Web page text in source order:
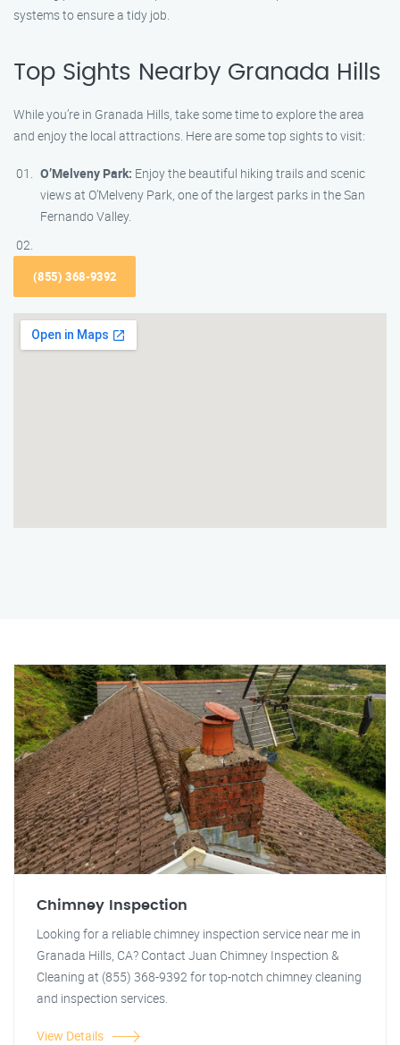
systems to ensure a tidy job.
Top Sights Nearby Granada Hills
While you’re in Granada Hills, take some time to explore the area
and enjoy the local attractions. Here are some top sights to visit:
O’Melveny Park: Enjoy the beautiful hiking trails and scenic
views at O’Melveny Park, one of the largest parks in the San
Fernando Valley.
(855) 368-9392
Chimney Inspection
Looking for a reliable chimney inspection service near me in
Granada Hills, CA? Contact Juan Chimney Inspection &
Cleaning at (855) 368-9392 for top-notch chimney cleaning
and inspection services.
View Details